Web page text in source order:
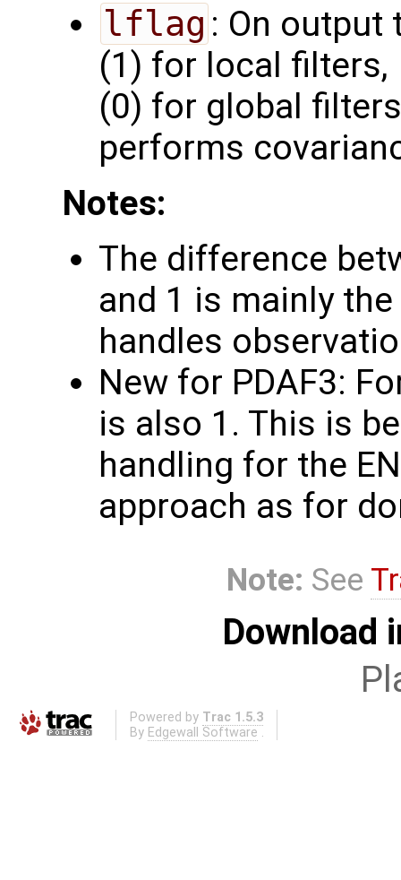
lflag : On output
(1) for local filters,
(0) for global
performs
Notes:
The difference
and 1 is mainly the
handles
New for PDAF3:
is also 1. This is
handling for the
approach as for
Note: See
Download
Powered by Trac 1.5.3
By Edgewall Software .